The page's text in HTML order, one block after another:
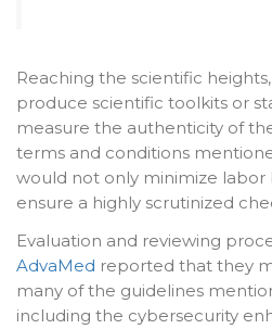
Reaching the scientific
produce scientific toolkits or
measure the authenticity of
terms and conditions
would not only minimize labor
ensure a highly scrutinized
Evaluation and reviewing
AdvaMed reported that they
many of the guidelines
including the cybersecurity